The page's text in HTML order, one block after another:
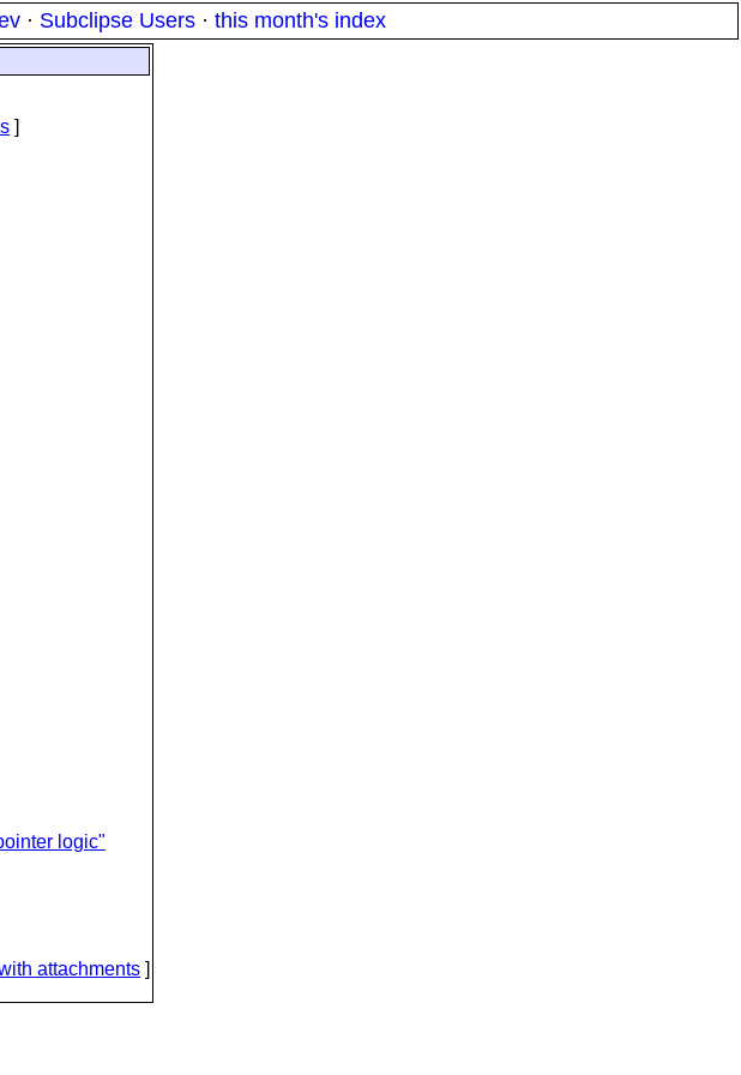
· Subclipse Users · this month's index
]
logic"
attachments ]